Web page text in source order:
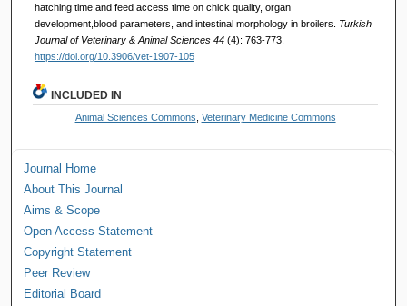
hatching time and feed access time on chick quality, organ
development,blood parameters, and intestinal morphology in broilers. Turkish
Journal of Veterinary & Animal Sciences 44 (4): 763-773.
https://doi.org/10.3906/vet-1907-105
INCLUDED IN
Animal Sciences Commons Veterinary Medicine Commons
Journal Home
About This Journal
Aims & Scope
Open Access Statement
Copyright Statement
Peer Review
Editorial Board